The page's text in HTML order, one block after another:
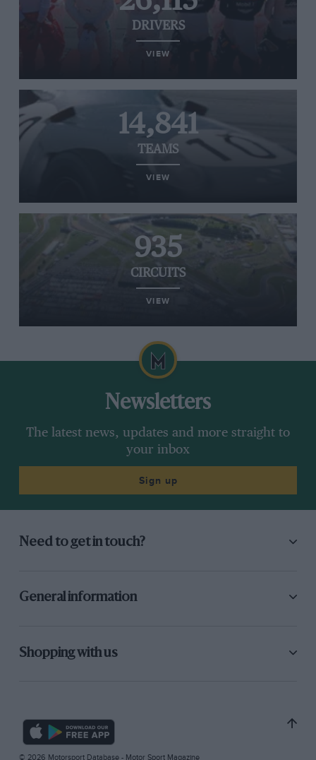
DRIVERS
VIEW
14,841
TEAMS
VIEW
935
CIRCUITS
VIEW
Newsletters
The latest news, updates and more straight to
your inbox
Sign up
Need to get in touch?
General information
Shopping with us
© 2026 Motorsport Database - Motor Sport Magazine